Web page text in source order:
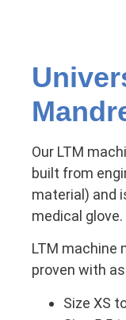
Our LTM
built from
material) and
medical glove.
LTM machine
proven with
Size XS